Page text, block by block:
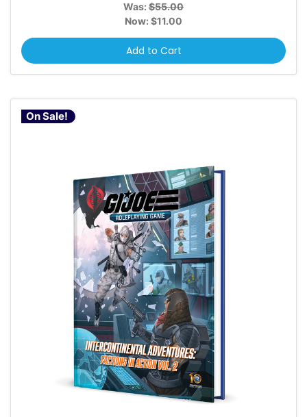
Was: $55.00
Now: $11.00
Add to Cart
On Sale!